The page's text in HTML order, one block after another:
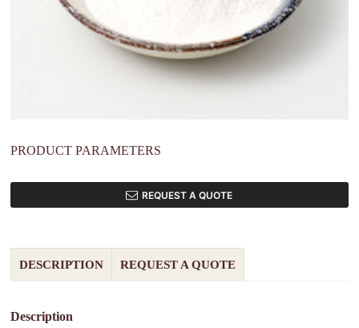
PRODUCT PARAMETERS
REQUEST A QUOTE
DESCRIPTION REQUEST A QUOTE
Description